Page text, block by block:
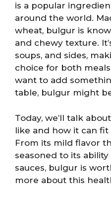
is a popular
around the world.
wheat, bulgur is
and chewy texture.
soups, and sides,
choice for both
want to add
table, bulgur might
Today, we’ll talk
like and how it can
From its mild flavor
seasoned to its
sauces, bulgur is
more about this